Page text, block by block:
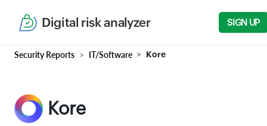
Digital risk analyzer SIGN UP
Security Reports IT/Software Kore
Kore